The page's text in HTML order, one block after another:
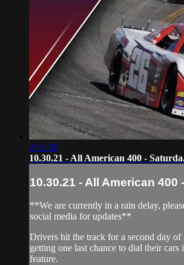
2:31:05
10.30.21 - All American 400 -
10.30.21 - All American 400
**We are currently in a rain delay,
social media for updates**
Drivers hit the track for a second day of
getting one last chance to dial their cars
feature.